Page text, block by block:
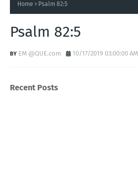
Home Psalm 82:5
Psalm 82:5
EM @QUE.com 10/17/2019 03:00:00 AM
Recent Posts